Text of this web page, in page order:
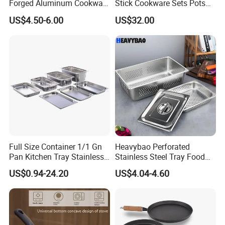
The company's group business also represents the
products and sanitation and cleaning
Quality control: Our products are 100% QC checked
before shipment.
Response efficiency: All your inquiries, we will
respond to you within 1 to 2 hours of work.
Forged Aluminum Cookware
Cooking Pans Nonstick
Frying Pan Aluminum Fry
US$4.50-6.00
Stick Cookware Sets Pots
and Pans Popular Home
Kitchen Pot Sets Frying Pan
Aluminum Cooking Pot with
Lid
US$32.00
Full Size Container 1/1 Gn
Pan Kitchen Tray Stainless
Steel Steam Table Pans
US$0.94-24.20
Heavybao Perforated
Stainless Steel Tray Food
Vegetable Container Gn Pan
with Holes
US$4.04-4.60